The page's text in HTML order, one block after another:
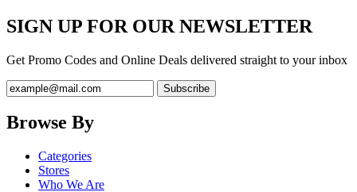
SIGN UP FOR OUR NEWSLETTER
Get Promo Codes and Online Deals delivered straight to your inbox
Browse By
Categories
Stores
Who We Are